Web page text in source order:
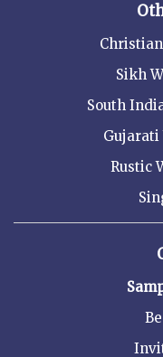
Sikh
South
Rustic